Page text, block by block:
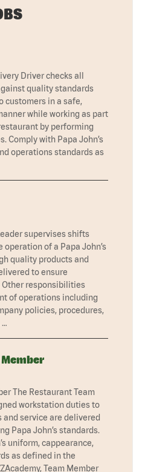
Driver checks all
quality standards
customers in a safe,
while working as part
by performing
Comply with Papa John’s
operations standards as
supervises shifts
of a Papa John’s
quality products and
to ensure
responsibilities
of operations including
policies, procedures,
…
The Restaurant Team
workstation duties to
service are delivered
Papa John’s standards.
uniform, cappearance,
as defined in the
Team Member